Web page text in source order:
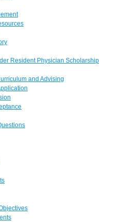
Resident Physician Scholarship
and Advising